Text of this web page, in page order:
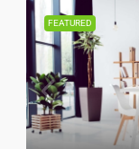
FEATURED